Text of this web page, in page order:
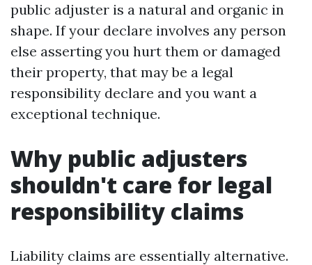
public adjuster is a natural and organic in
shape. If your declare involves any person
else asserting you hurt them or damaged
their property, that may be a legal
responsibility declare and you want a
exceptional technique.
Why public adjusters
shouldn't care for legal
responsibility claims
Liability claims are essentially alternative.